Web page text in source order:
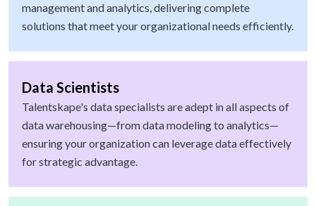
management and analytics, delivering complete
solutions that meet your organizational needs efficiently.
Data Scientists
Talentskape's data specialists are adept in all aspects of
data warehousing—from data modeling to analytics—
ensuring your organization can leverage data effectively
for strategic advantage.